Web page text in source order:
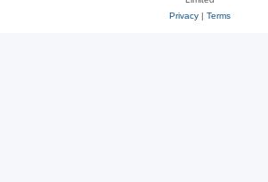
Privacy| Terms